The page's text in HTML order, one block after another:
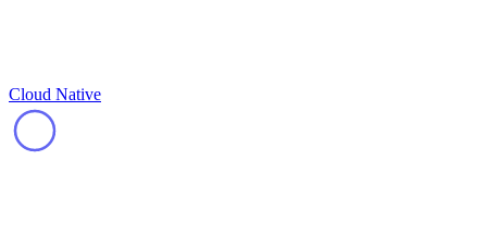
Cloud Native